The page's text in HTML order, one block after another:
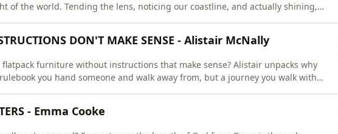
of the world. Tending the lens, noticing our coastline, and actually shining,
DON'T MAKE SENSE - Alistair McNally
furniture without instructions that make sense? Alistair unpacks why
you hand someone and walk away from, but a journey you walk with
- Emma Cooke